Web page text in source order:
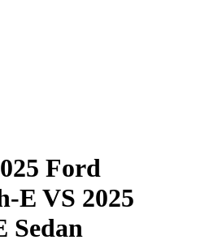
Ford
E VS 2025
Sedan